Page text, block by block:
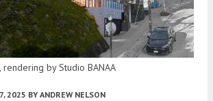
by Studio BANAA
2025 BY ANDREW NELSON